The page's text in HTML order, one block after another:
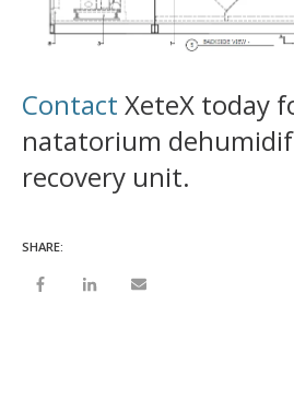
Contact XeteX today
natatorium
recovery unit.
SHARE: